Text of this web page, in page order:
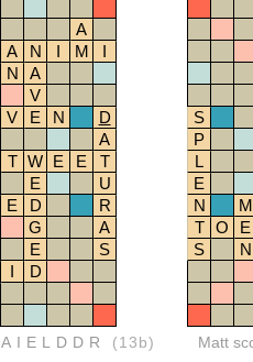
A
A N I M
I
N
A
V
V E N
D
A
T W E E
T
E
U
E D
R
G
A
E
S
I
D
AIELDDR (13b)
S
P
L
E
N
M
T
O
E
S
N
Matt